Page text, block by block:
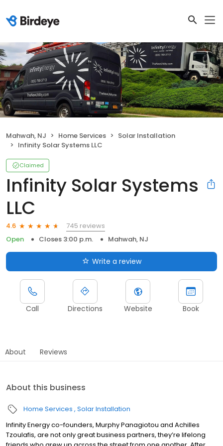
Mahwah, NJ Home Services
Solar Installation
Infinity Solar Systems LLC
Claimed
Infinity Solar Systems
LLC
4.6
745 reviews
Open
Closes 3:00 p.m. Mahwah, NJ
Write a review
Call Directions Website Book
About Reviews
About this business
Home Services Solar Installation
Infinity Energy co-founders, Murphy Panagiotou and Achilles
Tzoulafis, are not only great business partners, they’re lifelong